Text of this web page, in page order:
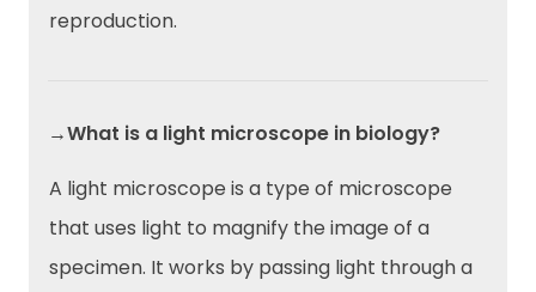
reproduction.
→What is a light microscope in biology?
A light microscope is a type of microscope
that uses light to magnify the image of a
specimen. It works by passing light through a